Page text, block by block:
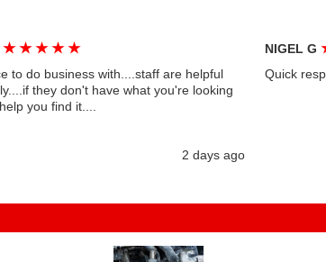
★ ★ ★ ★ ★
to do business with....staff are helpful
they don't have what you're looking
you find it....
2 days ago
NIGEL G
Quick